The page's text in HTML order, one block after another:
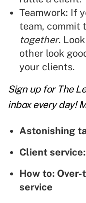
Teamwork: If
team, commit
together.
other look
your clients.
Sign up for The
inbox every day!
Astonishing
Client
How to:
service